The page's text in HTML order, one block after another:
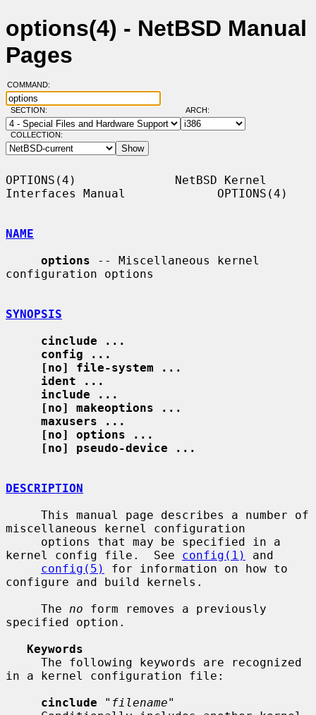
options(4) - NetBSD Manual
Pages
COMMAND:
SECTION: ARCH:
COLLECTION:
OPTIONS(4)              NetBSD Kernel
Interfaces Manual             OPTIONS(4)
NAME
options -- Miscellaneous kernel
configuration options
SYNOPSIS
cinclude ...
config ...
[no] file-system ...
ident ...
include ...
[no] makeoptions ...
maxusers ...
[no] options ...
[no] pseudo-device ...
DESCRIPTION
miscellaneous kernel configuration
kernel config file.  See config(1)
and
config(5)
for information on how to
configure and build kernels.
     The
no form removes a previously
specified option.
Keywords
in a kernel configuration file:
cinclude " filename"